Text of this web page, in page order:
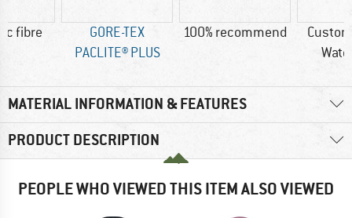
fibre
GORE-TEX
PACLITE® PLUS
100% recommend
MATERIAL INFORMATION & FEATURES
PRODUCT DESCRIPTION
PEOPLE WHO VIEWED THIS ITEM ALSO VIEWED